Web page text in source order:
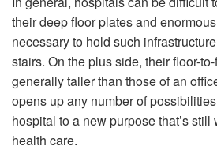
their deep floor plates and
necessary to hold such
stairs. On the plus side, their floor-
generally taller than those of an
opens up any number of
hospital to a new purpose that’s
health care.